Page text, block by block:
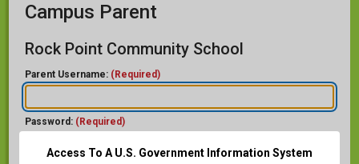
Campus Parent
Rock Point Community School
Parent Username: (Required)
Password: (Required)
Access To A U.S. Government Information System